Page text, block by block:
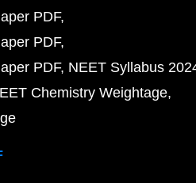
PDF
PDF
PDF NEET Syllabus
Chemistry Weightage